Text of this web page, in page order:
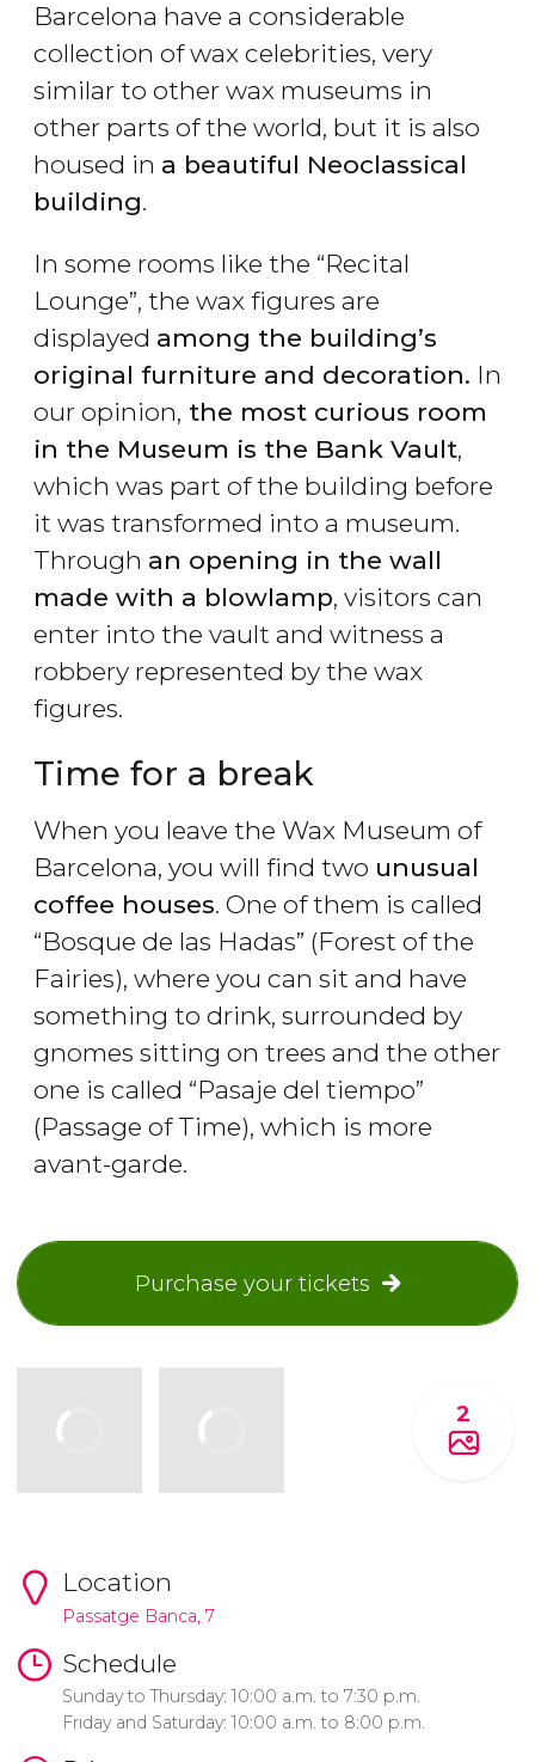
Barcelona have a considerable
collection of wax celebrities, very
similar to other wax museums in
other parts of the world, but it is also
housed in a beautiful Neoclassical
building.
In some rooms like the “Recital
Lounge”, the wax figures are
displayed among the building’s
original furniture and decoration. In
our opinion, the most curious room
in the Museum is the Bank Vault,
which was part of the building before
it was transformed into a museum.
Through an opening in the wall
made with a blowlamp, visitors can
enter into the vault and witness a
robbery represented by the wax
figures.
Time for a break
When you leave the Wax Museum of
Barcelona, you will find two unusual
coffee houses. One of them is called
“Bosque de las Hadas” (Forest of the
Fairies), where you can sit and have
something to drink, surrounded by
gnomes sitting on trees and the other
one is called “Pasaje del tiempo”
(Passage of Time), which is more
avant-garde.
Purchase your tickets
2
Location
Passatge Banca, 7
Schedule
Sunday to Thursday: 10:00 a.m. to 7:30 p.m.
Friday and Saturday: 10:00 a.m. to 8:00 p.m.